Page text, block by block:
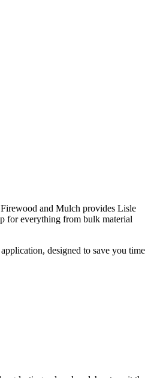
and Mulch provides Lisle
for everything from bulk material
designed to save you time